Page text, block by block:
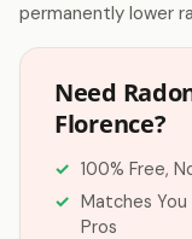
permanently lower
Need
Florence?
100% Free,
Matches
Pros